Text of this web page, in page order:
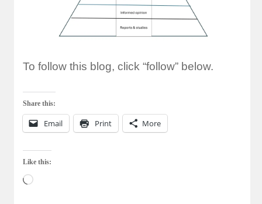
To follow this blog, click “follow” below.
Share this:
Email Print More
Like this:
Loading…